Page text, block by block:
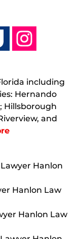
including
Hernando
Hillsborough
and
Hanlon
Hanlon Law
Hanlon Law